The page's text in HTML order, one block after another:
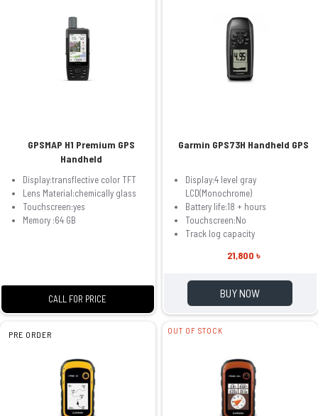
GPSMAP H1 Premium GPS
Handheld
Display:transflective color TFT
Lens Material:chemically glass
Touchscreen:yes
Memory :64 GB
CALL FOR PRICE
Garmin GPS73H Handheld GPS
Display:4 level gray
LCD(Monochrome)
Battery life:18 + hours
Touchscreen:No
Track log capacity
21,800 ৳
BUY NOW
PRE ORDER OUT OF STOCK